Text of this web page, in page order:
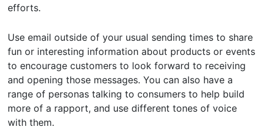
efforts.
Use email outside of your usual sending times to share
fun or interesting information about products or events
to encourage customers to look forward to receiving
and opening those messages. You can also have a
range of personas talking to consumers to help build
more of a rapport, and use different tones of voice
with them.